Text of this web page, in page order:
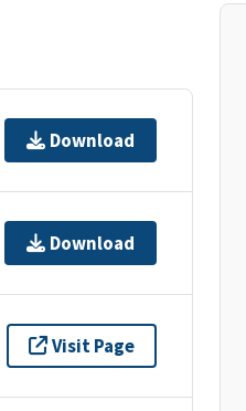
Download
Download
Visit Page